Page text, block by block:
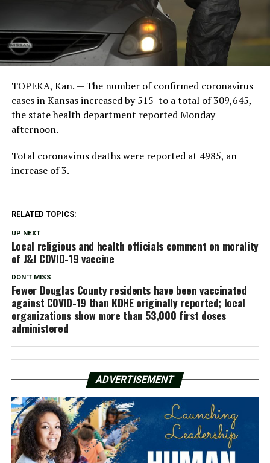
TOPEKA, Kan. — The number of confirmed coronavirus
cases in Kansas increased by 515 to a total of 309,645,
the state health department reported Monday
afternoon.
Total coronavirus deaths were reported at 4985, an
increase of 3.
RELATED TOPICS:
UP NEXT
Local religious and health officials comment on morality
of J&J COVID-19 vaccine
DON'T MISS
Fewer Douglas County residents have been vaccinated
against COVID-19 than KDHE originally reported; local
organizations show more than 53,000 first doses
administered
ADVERTISEMENT